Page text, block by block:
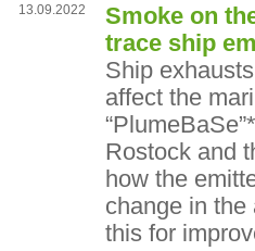
13.09.2022
Smoke on
trace ship
Ship
affect the
Rostock and
how the
change in the
this for